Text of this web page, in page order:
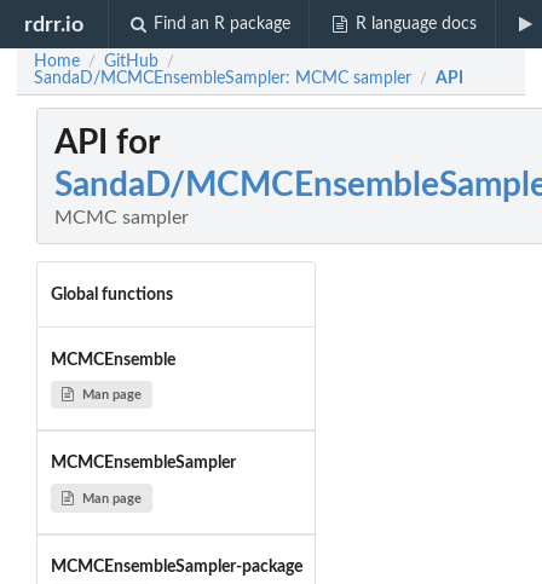
rdrr.io Find an R package R language docs
Home / GitHub /
SandaD/MCMCEnsembleSampler: MCMC sampler / API
API for
SandaD/
MCMC sampler
Global functions
MCMCEnsemble
Man page
MCMCEnsembleSampler
Man page
MCMCEnsembleSampler-package